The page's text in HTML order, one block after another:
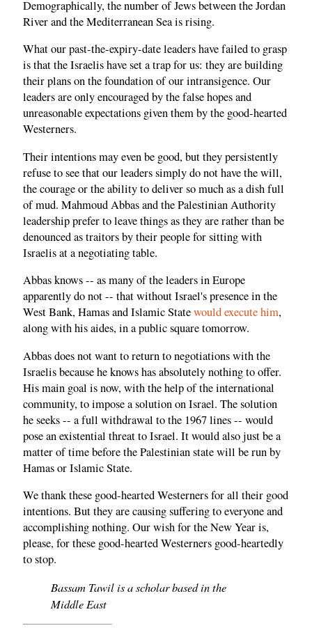
Demographically, the number of Jews between the Jordan
River and the Mediterranean Sea is rising.
What our past-the-expiry-date leaders have failed to grasp
is that the Israelis have set a trap for us: they are building
their plans on the foundation of our intransigence. Our
leaders are only encouraged by the false hopes and
unreasonable expectations given them by the good-hearted
Westerners.
Their intentions may even be good, but they persistently
refuse to see that our leaders simply do not have the will,
the courage or the ability to deliver so much as a dish full
of mud. Mahmoud Abbas and the Palestinian Authority
leadership prefer to leave things as they are rather than be
denounced as traitors by their people for sitting with
Israelis at a negotiating table.
Abbas knows -- as many of the leaders in Europe
apparently do not -- that without Israel's presence in the
West Bank, Hamas and Islamic Statewould execute him,
along with his aides, in a public square tomorrow.
Abbas does not want to return to negotiations with the
Israelis because he knows has absolutely nothing to offer.
His main goal is now, with the help of the international
community, to impose a solution on Israel. The solution
he seeks -- a full withdrawal to the 1967 lines -- would
pose an existential threat to Israel. It would also just be a
matter of time before the Palestinian state will be run by
Hamas or Islamic State.
We thank these good-hearted Westerners for all their good
intentions. But they are causing suffering to everyone and
accomplishing nothing. Our wish for the New Year is,
please, for these good-hearted Westerners good-heartedly
to stop.
Bassam Tawil is a scholar based in the
Middle East